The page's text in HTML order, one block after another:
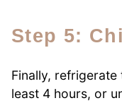
Step 5:
Finally,
least 4 hours, or